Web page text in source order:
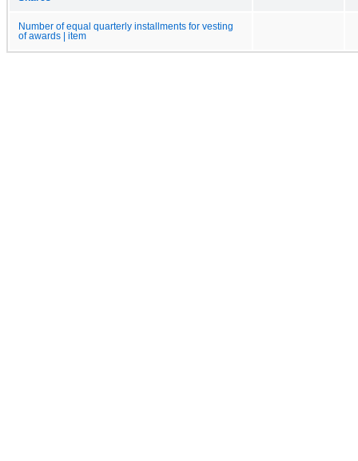
Number of equal quarterly installments for vesting
of awards | item